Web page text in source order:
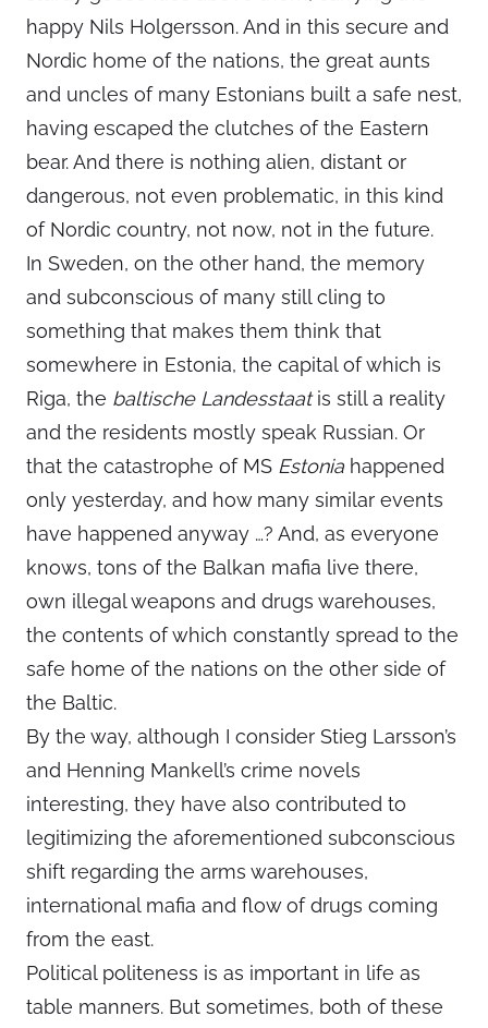
happy Nils Holgersson. And in this secure and
Nordic home of the nations, the great aunts
and uncles of many Estonians built a safe nest,
having escaped the clutches of the Eastern
bear. And there is nothing alien, distant or
dangerous, not even problematic, in this kind
of Nordic country, not now, not in the future.
In Sweden, on the other hand, the memory
and subconscious of many still cling to
something that makes them think that
somewhere in Estonia, the capital of which is
Riga, the baltische Landesstaatis still a reality
and the residents mostly speak Russian. Or
that the catastrophe of MS Estonia happened
only yesterday, and how many similar events
have happened anyway …? And, as everyone
knows, tons of the Balkan mafia live there,
own illegal weapons and drugs warehouses,
the contents of which constantly spread to the
safe home of the nations on the other side of
the Baltic.
By the way, although I consider Stieg Larsson’s
and Henning Mankell’s crime novels
interesting, they have also contributed to
legitimizing the aforementioned subconscious
shift regarding the arms warehouses,
international mafia and flow of drugs coming
from the east.
Political politeness is as important in life as
table manners. But sometimes, both of these